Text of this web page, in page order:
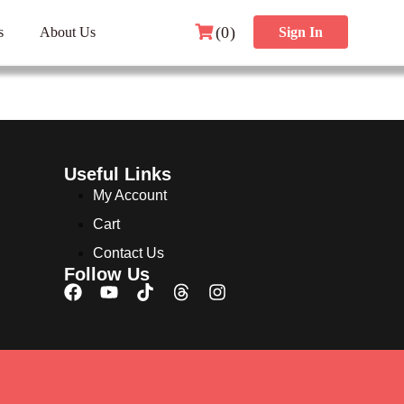
About Us (0) Sign In
Useful Links
My Account
Cart
Contact Us
Follow Us